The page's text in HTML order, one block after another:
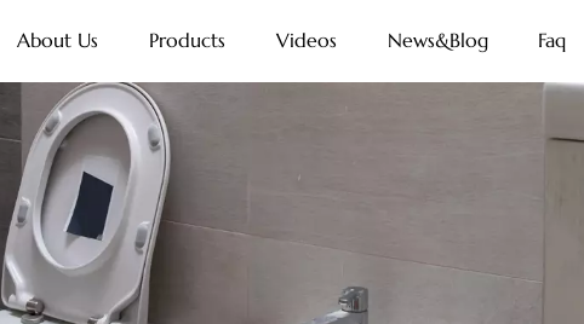
About Us Products Videos News&Blog Faq